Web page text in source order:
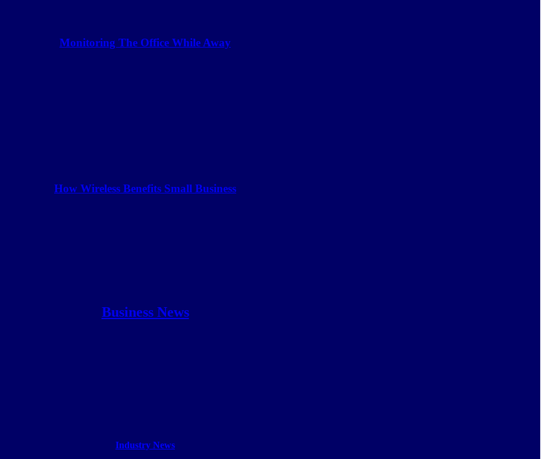
Monitoring The Office While Away
How Wireless Benefits Small Business
Business News
Industry News